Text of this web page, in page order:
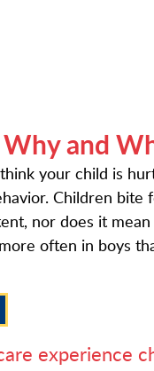
and
your child is
Children bite
nor does it
often in boys
experience